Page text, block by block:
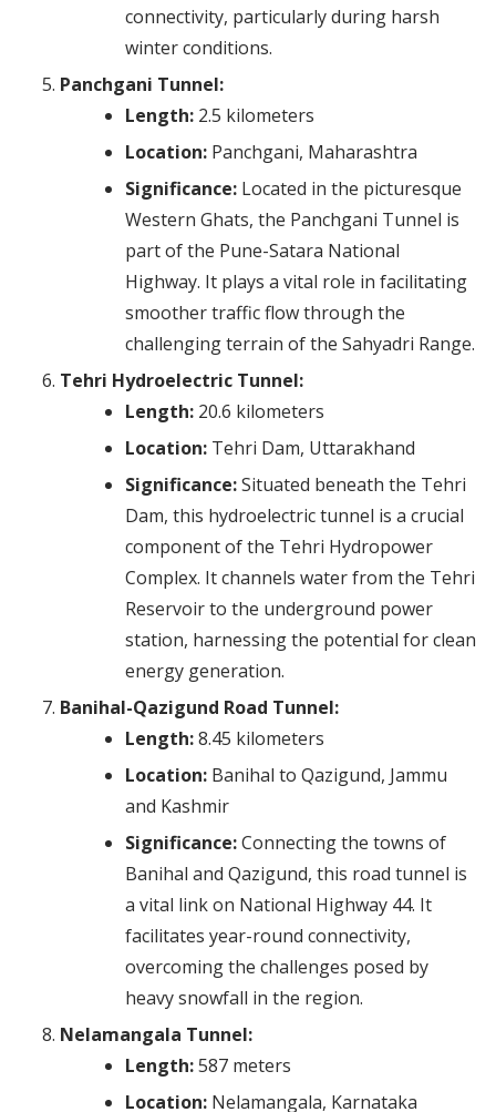
connectivity, particularly during harsh
winter conditions.
Panchgani Tunnel:
Length:2.5 kilometers
Location:Panchgani, Maharashtra
Significance:Located in the picturesque
Western Ghats, the Panchgani Tunnel is
part of the Pune-Satara National
Highway. It plays a vital role in facilitating
smoother traffic flow through the
challenging terrain of the Sahyadri Range.
Tehri Hydroelectric Tunnel:
Length:20.6 kilometers
Location:Tehri Dam, Uttarakhand
Significance:Situated beneath the Tehri
Dam, this hydroelectric tunnel is a crucial
component of the Tehri Hydropower
Complex. It channels water from the Tehri
Reservoir to the underground power
station, harnessing the potential for clean
energy generation.
Banihal-Qazigund Road Tunnel:
Length:8.45 kilometers
Location:Banihal to Qazigund, Jammu
and Kashmir
Significance:Connecting the towns of
Banihal and Qazigund, this road tunnel is
a vital link on National Highway 44. It
facilitates year-round connectivity,
overcoming the challenges posed by
heavy snowfall in the region.
Nelamangala Tunnel:
Length:587 meters
Location:Nelamangala, Karnataka